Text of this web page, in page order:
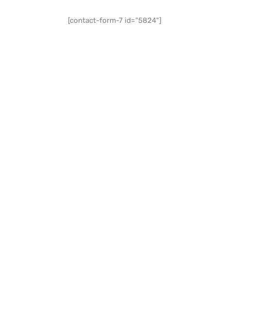
[contact-form-7 id="5824"]